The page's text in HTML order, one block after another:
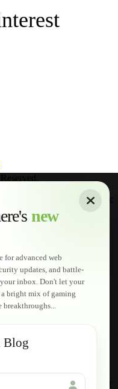
new
for advanced web
updates, and battle-
inbox. Don't let your
bright mix of gaming
breakthroughs...
Blog
Home
for Beginners
Logo into a Vector
Server Domain Controller